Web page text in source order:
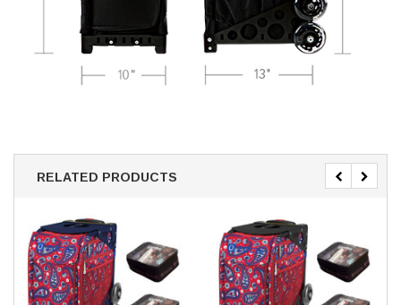
RELATED PRODUCTS